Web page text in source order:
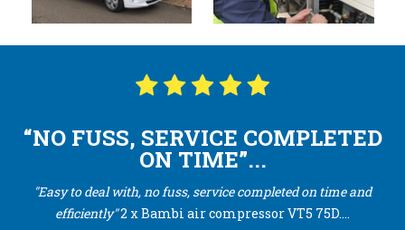
“NO FUSS, SERVICE COMPLETED
ON TIME”...
"Easy to deal with, no fuss, service completed on time and
efficiently"2 x Bambi air compressor VT5 75D....